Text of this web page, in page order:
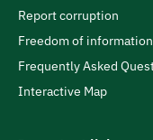
Report corruption
Freedom of information
Frequently Asked
Interactive Map